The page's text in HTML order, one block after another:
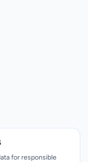
for responsible